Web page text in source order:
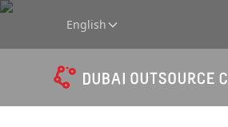
English